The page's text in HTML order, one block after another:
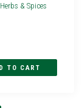
Herbs & Spices